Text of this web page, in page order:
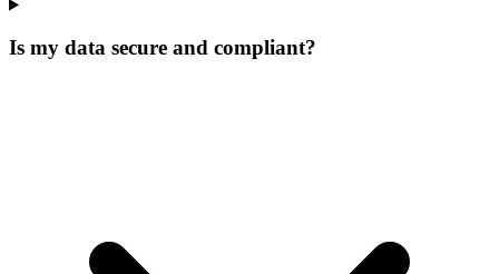
Is my data secure and compliant?